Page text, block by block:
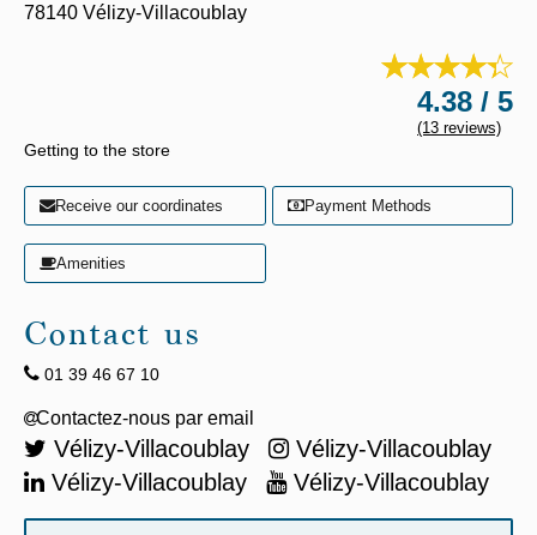
78140 Vélizy-Villacoublay
4.38 / 5
(13 reviews)
Getting to the store
Receive our coordinates Payment Methods
Amenities
Contact us
01 39 46 67 10
Vélizy-Villacoublay
Vélizy-Villacoublay
Vélizy-Villacoublay
Vélizy-Villacoublay